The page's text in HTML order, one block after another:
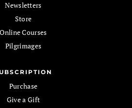
Newsletters
Store
Online Courses
Pilgrimages
Purchase
Give a Gift